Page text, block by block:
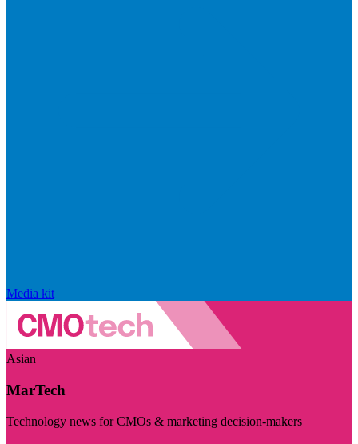
Media kit
Asian
MarTech
Technology news for CMOs & marketing decision-makers